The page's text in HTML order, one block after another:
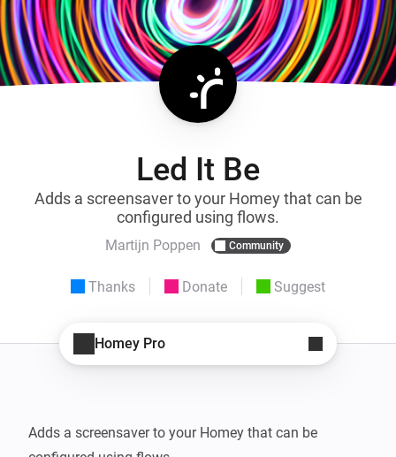
Led It Be
Adds a screensaver to your Homey that can be
configured using flows.
Martijn Poppen Community
Thanks Donate Suggest
Homey Pro
Adds a screensaver to your Homey that can be